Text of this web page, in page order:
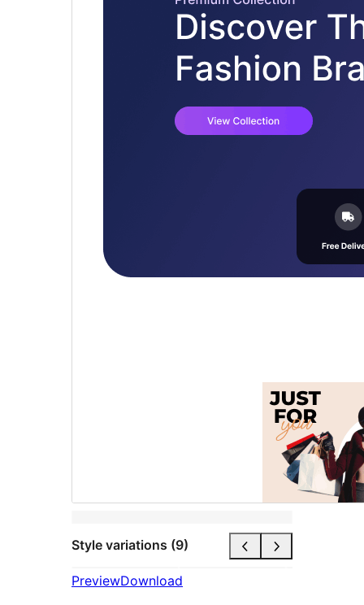
Style variations (9)
PreviewDownload